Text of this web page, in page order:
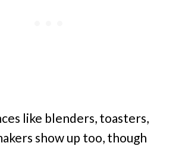
like blenders, toasters,
show up too, though